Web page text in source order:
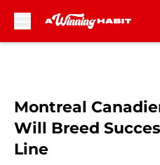
Montreal
Will Breed
Line